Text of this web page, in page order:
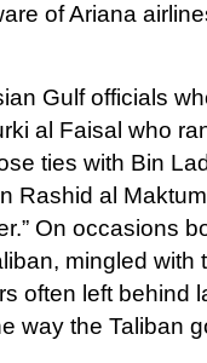
of Ariana
Gulf officials
al Faisal who
ties with Bin
Rashid al
On occasions
mingled with
often left behind
way the Taliban